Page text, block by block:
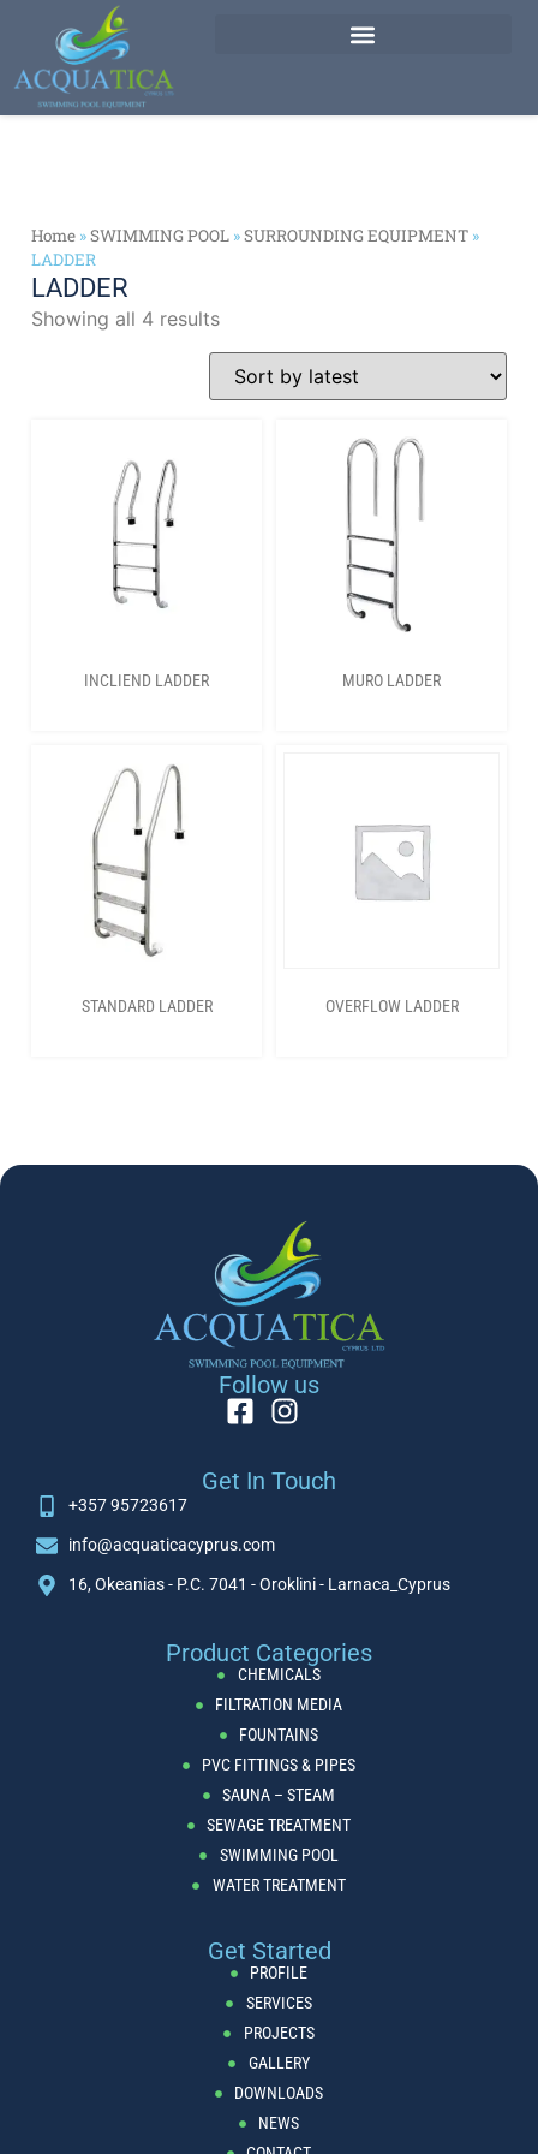
Home »SWIMMING POOL »SURROUNDING EQUIPMENT »
LADDER
LADDER
Showing all 4 results
INCLIEND LADDER MURO LADDER
STANDARD LADDER OVERFLOW LADDER
Follow us
Get Started
PROFILE
SERVICES
PROJECTS
GALLERY
DOWNLOADS
NEWS
Product Categories
CHEMICALS
FILTRATION MEDIA
FOUNTAINS
PVC FITTINGS & PIPES
SAUNA – STEAM
SEWAGE TREATMENT
SWIMMING POOL
WATER TREATMENT
Get In Touch
+357 95723617
info@acquaticacyprus.com
16, Okeanias - P.C. 7041 - Oroklini - Larnaca_Cyprus